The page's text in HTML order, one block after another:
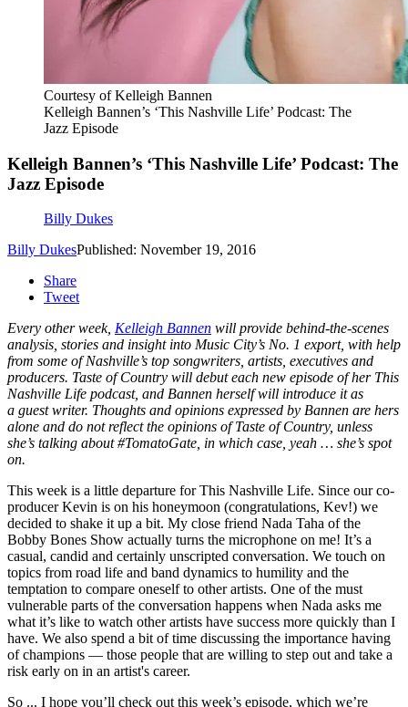
Courtesy of Kelleigh Bannen
Kelleigh Bannen’s ‘This Nashville Life’ Podcast: The
Jazz Episode
Kelleigh Bannen’s ‘This Nashville Life’ Podcast: The
Jazz Episode
Billy Dukes
Billy DukesPublished: November 19, 2016
Share
Tweet
Every other week, Kelleigh Bannen will provide behind-the-scenes
analysis, stories and insight into Music City’s No. 1 export, with help
from some of Nashville’s top songwriters, artists, executives and
producers. Taste of Country will debut each new episode of her This
Nashville Life podcast, and Bannen herself will introduce it as
a guest writer. Thoughts and opinions expressed by Bannen are hers
alone and do not reflect the opinions of Taste of Country, unless
she’s talking about #TomatoGate, in which case, yeah … she’s spot
on.
This week is a little departure for This Nashville Life. Since our co-
producer Kevin is on his honeymoon (congratulations, Kev!) we
decided to shake it up a bit. My close friend Nada Taha of the
Bobby Bones Show actually turns the microphone on me! It’s a
casual, candid and certainly unscripted conversation. We touch on
topics from road life and band dynamics to humility and the
temptation to compare oneself to other artists. One of the must
vulnerable parts of the conversation happens when Nada asks me
what it’s like to watch other artists have success more quickly than I
have. We also spend a bit of time discussing the importance having
of champions — those people that are willing to step out and take a
risk early on in an artist's career.
So ... I hope you’ll check out this week’s episode, which we’re